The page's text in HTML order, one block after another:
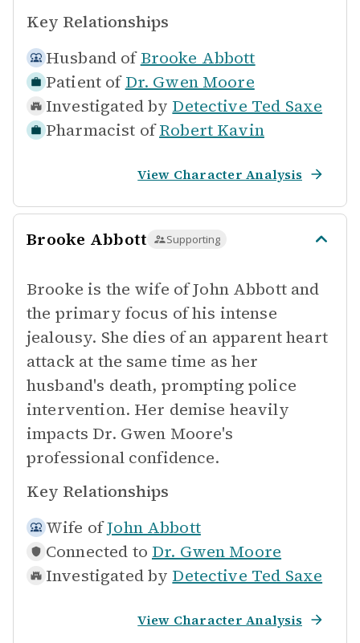
Key Relationships
Husband of Brooke Abbott
Patient of Dr. Gwen Moore
Investigated by Detective Ted Saxe
Pharmacist of Robert Kavin
View Character Analysis
Brooke Abbott Supporting
Brooke is the wife of John Abbott and
the primary focus of his intense
jealousy. She dies of an apparent heart
attack at the same time as her
husband's death, prompting police
intervention. Her demise heavily
impacts Dr. Gwen Moore's
professional confidence.
Key Relationships
Wife ofJohn Abbott
Connected to Dr. Gwen Moore
Investigated by Detective Ted Saxe
View Character Analysis